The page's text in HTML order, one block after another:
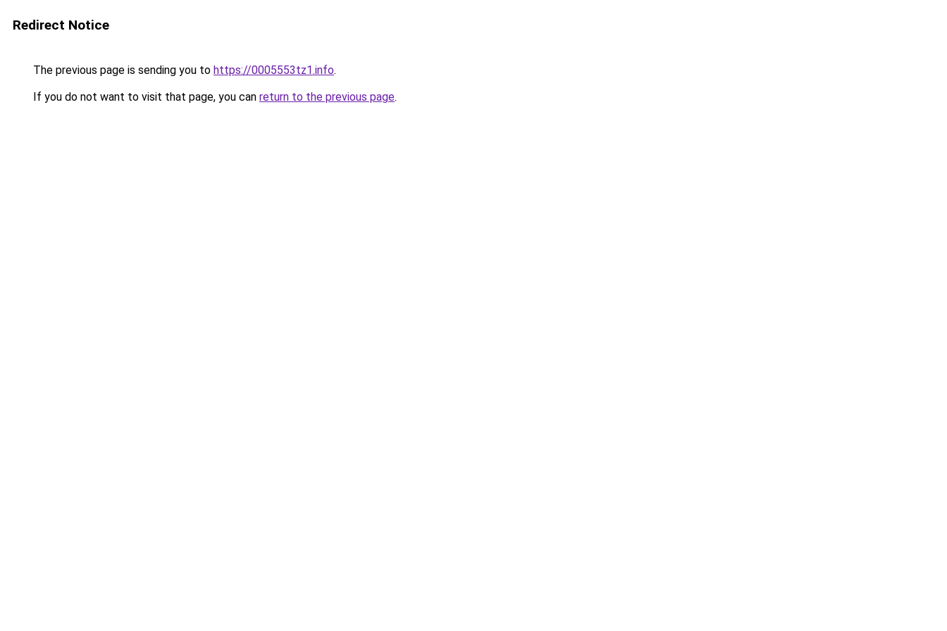
Redirect Notice
The previous page is sending you to https://0005553tz1.info.
If you do not want to visit that page, you can return to the previous page.